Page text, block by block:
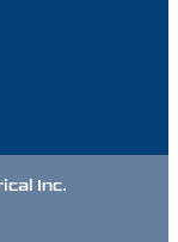
Inc.